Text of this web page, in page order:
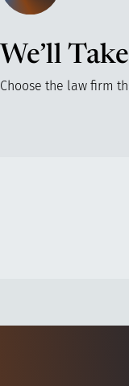
We’ll
Choose the law firm